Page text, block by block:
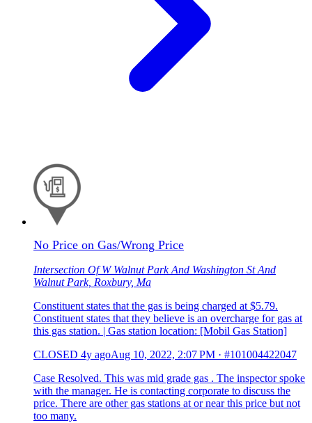
No Price on Gas/Wrong Price
Intersection Of W Walnut Park And Washington St And
Walnut Park, Roxbury, Ma
Constituent states that the gas is being charged at $5.79.
Constituent states that they believe is an overcharge for gas at
this gas station. | Gas station location: [Mobil Gas Station]
CLOSED 4y agoAug 10, 2022, 2:07 PM · #101004422047
Case Resolved. This was mid grade gas . The inspector spoke
with the manager. He is contacting corporate to discuss the
price. There are other gas stations at or near this price but not
too many.